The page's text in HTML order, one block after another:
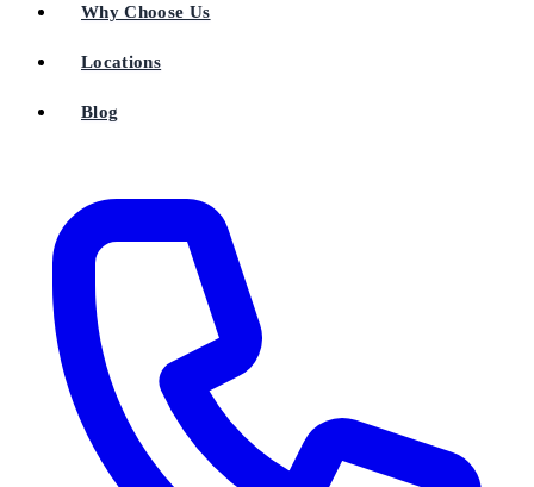
Why Choose Us
Locations
Blog